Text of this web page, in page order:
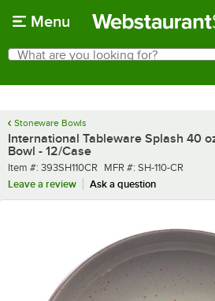
Menu
Search
What are you looking for?
Stoneware Bowls
International Tableware Splash 40
Bowl - 12/Case
Item number
Item #: 393SH110CR MFR number
MFR #: SH-110-CR
Leave a review
Ask a question